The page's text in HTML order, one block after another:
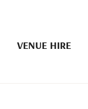
VENUE HIRE